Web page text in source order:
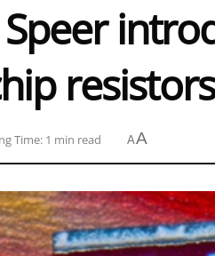
Speer
resistors
Time: 1 min read AA